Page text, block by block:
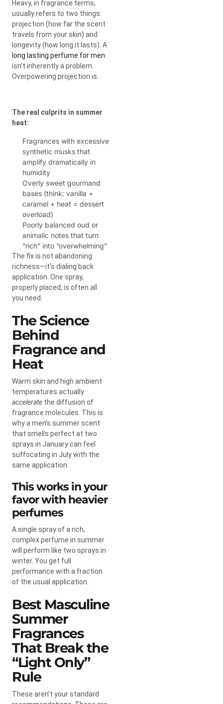
Heavy, in fragrance terms,
usually refers to two things:
projection (how far the scent
travels from your skin) and
longevity (how long it lasts). A
long lasting perfume for men
isn’t inherently a problem.
Overpowering projection is.
The real culprits in summer
heat:
Fragrances with excessive
synthetic musks that
amplify dramatically in
humidity
Overly sweet gourmand
bases (think: vanilla +
caramel + heat = dessert
overload)
Poorly balanced oud or
animalic notes that turn
“rich” into “overwhelming”
The fix is not abandoning
richness—it’s dialing back
application. One spray,
properly placed, is often all
you need.
The Science
Behind
Fragrance and
Heat
Warm skin and high ambient
temperatures actually
accelerate the diffusion of
fragrance molecules. This is
why a men’s summer scent
that smells perfect at two
sprays in January can feel
suffocating in July with the
same application.
This works in your
favor with heavier
perfumes
A single spray of a rich,
complex perfume in summer
will perform like two sprays in
winter. You get full
performance with a fraction
of the usual application.
Best Masculine
Summer
Fragrances
That Break the
“Light Only”
Rule
These aren’t your standard